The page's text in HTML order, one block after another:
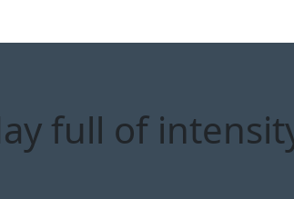
full of